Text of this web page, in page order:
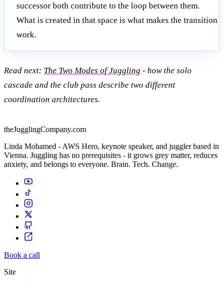
successor both contribute to the loop between them.
What is created in that space is what makes the transition
work.
Read next: The Two Modes of Juggling - how the solo
cascade and the club pass describe two different
coordination architectures.
theJugglingCompany.com
Linda Mohamed - AWS Hero, keynote speaker, and juggler based in
Vienna. Juggling has no prerequisites - it grows grey matter, reduces
anxiety, and belongs to everyone. Brain. Tech. Change.
Book a call
Site